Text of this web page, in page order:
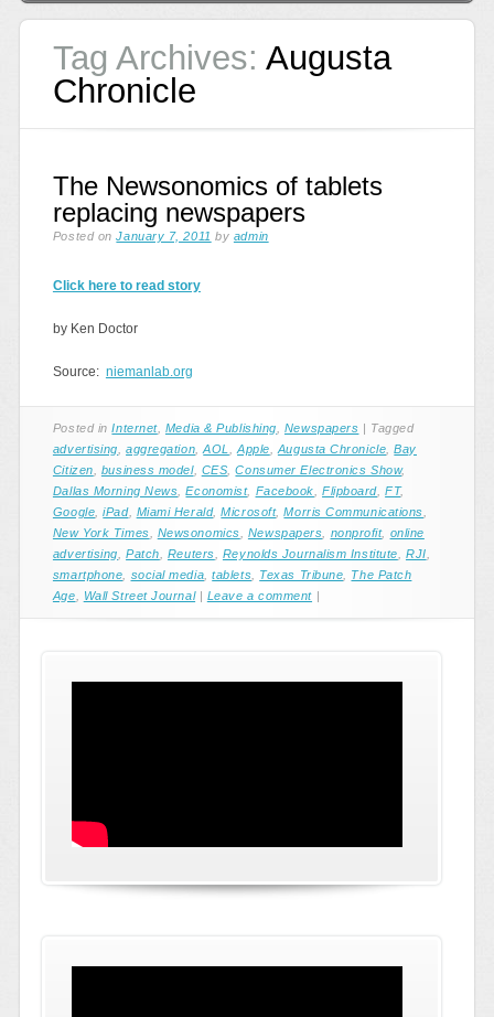
Tag Archives: Augusta
Chronicle
The Newsonomics of tablets
replacing newspapers
Posted onJanuary 7, 2011 by admin
Click here to read story
by Ken Doctor
Source: niemanlab.org
Posted inInternet, Media & Publishing Newspapers | Tagged
advertising ,aggregation ,AOL ,Apple Augusta Chronicle ,Bay
Citizen
business model, CES ,Consumer Electronics Show,
Dallas Morning News ,Economist, Facebook ,Flipboard ,FT,
Google ,iPad, Miami Herald,Microsoft,Morris Communications
New York Times
Newsonomics Newspapers nonprofit, online
advertising ,Patch Reuters Reynolds Journalism Institute RJI
smartphone
social media ,tablets Texas Tribune
The Patch
Age
Wall Street Journal | Leave a comment |